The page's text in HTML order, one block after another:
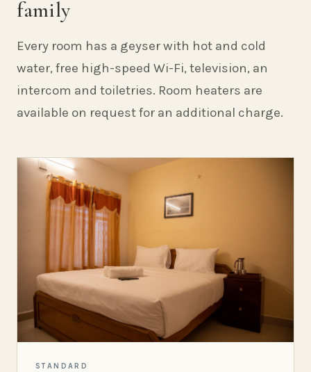
family
Every room has a geyser with hot and cold
water, free high-speed Wi-Fi, television, an
intercom and toiletries. Room heaters are
available on request for an additional charge.
STANDARD